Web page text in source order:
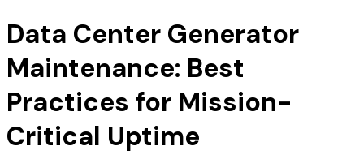
Data Center Generator
Maintenance: Best
Practices for Mission-
Critical Uptime